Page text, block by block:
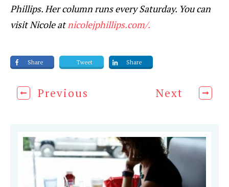
Phillips. Her column runs every Saturday. You can
visit Nicole atnicolejphillips.com/.
Share Tweet Share
Previous Next